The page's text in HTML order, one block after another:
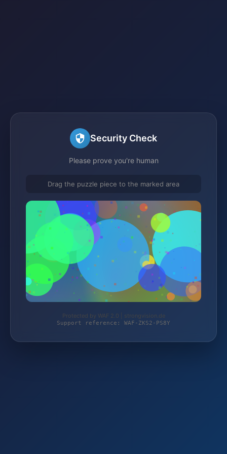
Security Check
Please prove you're human
Drag the puzzle piece to the marked area
Protected by WAF 2.0 | strongvision.de
Support reference: WAF-ZKS2-PS8Y